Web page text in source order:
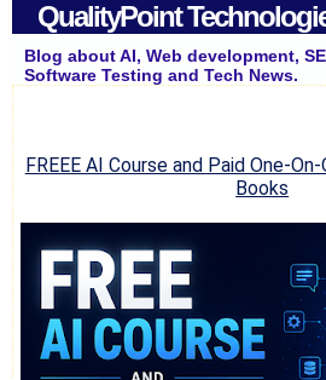
QualityPoint
Blog about AI, Web development,
Software Testing and Tech News.
FREEE AI Course and Paid One-
Books